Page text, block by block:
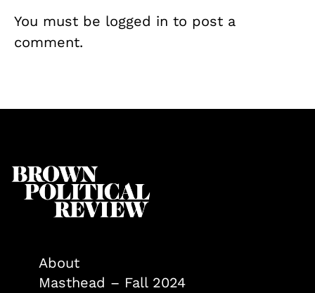
You must be logged in to post a
comment.
About
Masthead – Fall 2024